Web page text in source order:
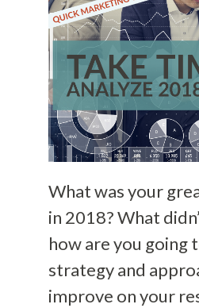
What was your
in 2018? What
how are you going
strategy and
improve on your